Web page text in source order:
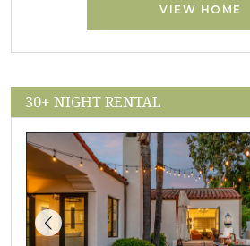
VIEW HOME
30+ NIGHT RENTAL